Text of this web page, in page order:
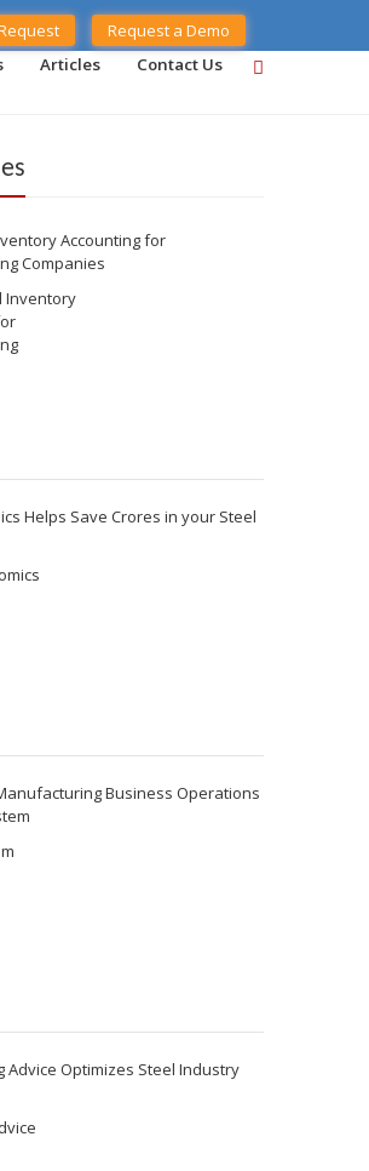
Request a Demo
Articles Contact Us
Accounting for
Companies
Helps Save Crores in your Steel
Business Operations
Advice Optimizes Steel Industry